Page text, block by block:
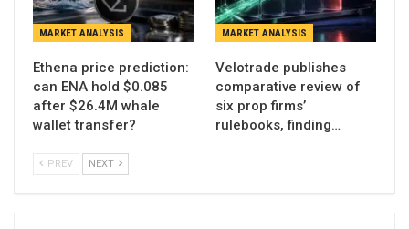
MARKET ANALYSIS
Ethena price prediction:
can ENA hold $0.085
after $26.4M whale
wallet transfer?
MARKET ANALYSIS
Velotrade publishes
comparative review of
six prop firms’
rulebooks, finding…
PREV NEXT